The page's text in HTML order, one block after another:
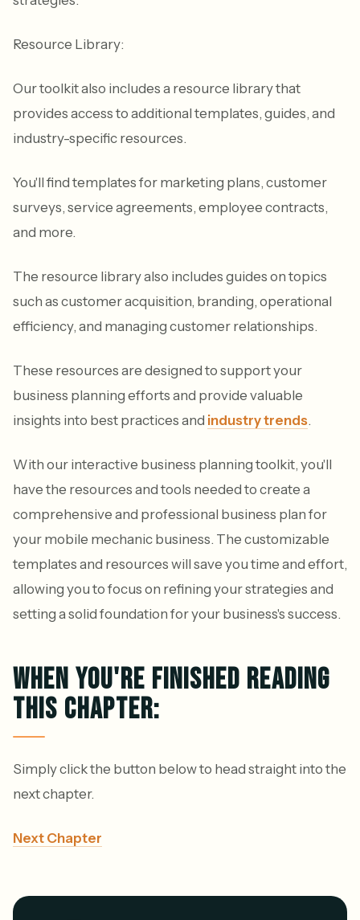
Resource Library:
Our toolkit also includes a resource library that
provides access to additional templates, guides, and
industry-specific resources.
You'll find templates for marketing plans, customer
surveys, service agreements, employee contracts,
and more.
The resource library also includes guides on topics
such as customer acquisition, branding, operational
efficiency, and managing customer relationships.
These resources are designed to support your
business planning efforts and provide valuable
insights into best practices and industry trends.
With our interactive business planning toolkit, you'll
have the resources and tools needed to create a
comprehensive and professional business plan for
your mobile mechanic business. The customizable
templates and resources will save you time and effort,
allowing you to focus on refining your strategies and
setting a solid foundation for your business's success.
WHEN YOU'RE FINISHED READING
THIS CHAPTER:
Simply click the button below to head straight into the
next chapter.
Next Chapter